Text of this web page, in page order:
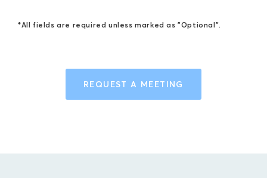
*All fields are required unless marked as "Optional".
REQUEST A MEETING